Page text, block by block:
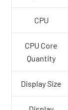
CPU
CPU Core
Quantity
Display Size